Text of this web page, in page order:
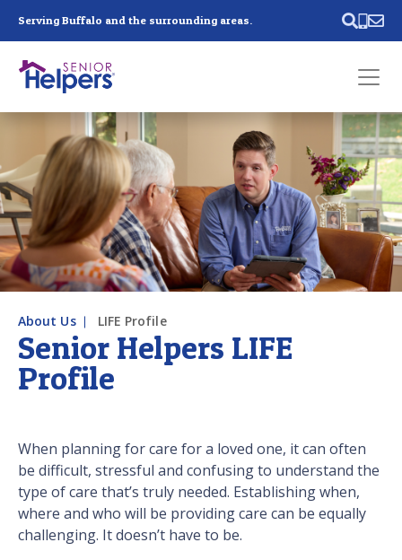
Serving Buffalo and the surrounding areas.
Past main navigation
Contact
Senior Helpers LIFE
Profile
About Us LIFE Profile
When planning for care for a loved one, it can often
be difficult, stressful and confusing to understand the
type of care that’s truly needed. Establishing when,
where and who will be providing care can be equally
challenging. It doesn’t have to be.